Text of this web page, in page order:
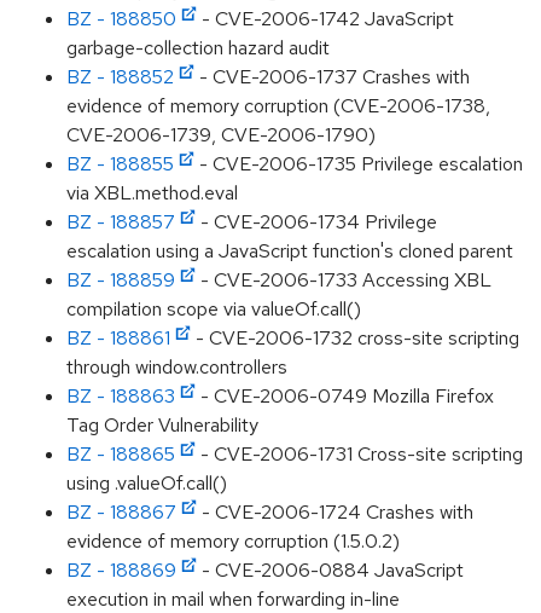
BZ - 188850
- CVE-2006-1742 JavaScript
garbage-collection hazard audit
BZ - 188852
- CVE-2006-1737 Crashes with
evidence of memory corruption (CVE-2006-1738,
CVE-2006-1739, CVE-2006-1790)
BZ - 188855
- CVE-2006-1735 Privilege escalation
via XBL.method.eval
BZ - 188857
- CVE-2006-1734 Privilege
escalation using a JavaScript function's cloned parent
BZ - 188859
- CVE-2006-1733 Accessing XBL
compilation scope via valueOf.call()
BZ - 188861
- CVE-2006-1732 cross-site scripting
through window.controllers
BZ - 188863
- CVE-2006-0749 Mozilla Firefox
Tag Order Vulnerability
BZ - 188865
- CVE-2006-1731 Cross-site scripting
using .valueOf.call()
BZ - 188867
- CVE-2006-1724 Crashes with
evidence of memory corruption (1.5.0.2)
BZ - 188869
- CVE-2006-0884 JavaScript
execution in mail when forwarding in-line